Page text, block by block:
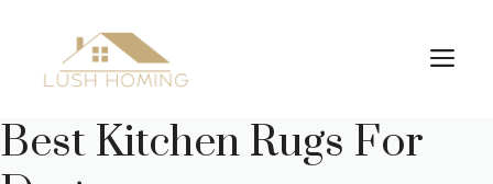
content
Best Kitchen Rugs For